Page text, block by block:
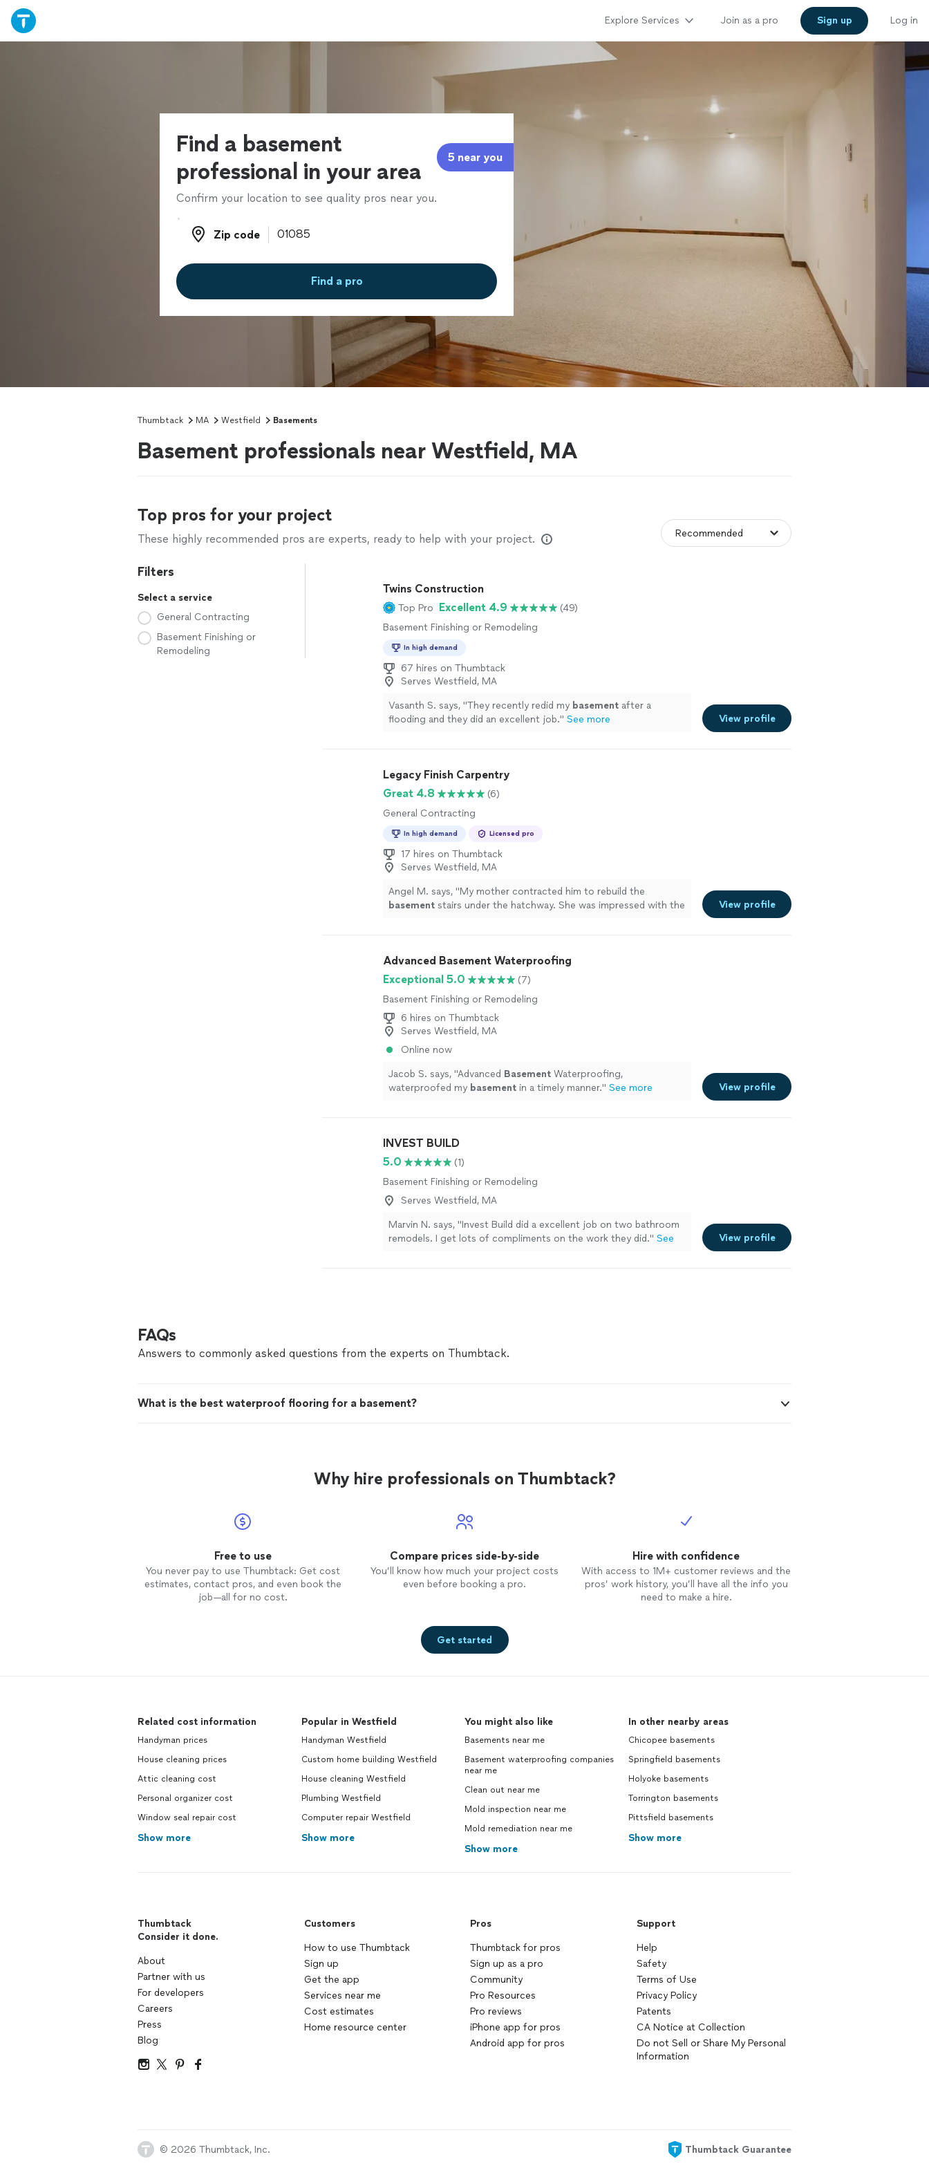
Explore Services Join as a pro Sign up Log in
Find a basement
professional in your area
5 near you
Confirm your location to see quality pros near you.
Zip code
Zip code
Find a pro
Thumbtack MA Westfield Basements
Basement professionals near Westfield, MA
Top pros for your project
These highly recommended pros are experts, ready to help with your project.
Filters
Select a service
General Contracting
Basement Finishing or
Remodeling
Twins Construction
Top Pro Excellent 4.9
(49)
Basement Finishing or Remodeling
In high demand
67 hires on Thumbtack
Serves Westfield, MA
Vasanth S. says, "They recently redid my basement after a
flooding and they did an excellent job." See more View profile
Legacy Finish Carpentry
Great 4.8
(6)
General Contracting
In high demand Licensed pro
17 hires on Thumbtack
Serves Westfield, MA
Angel M. says, "My mother contracted him to rebuild the
basement stairs under the hatchway. She was impressed with the
View profile
Advanced Basement Waterproofing
Exceptional 5.0
(7)
Basement Finishing or Remodeling
6 hires on Thumbtack
Serves Westfield, MA
Online now
Jacob S. says, "Advanced Basement Waterproofing,
waterproofed my basement in a timely manner." See more View profile
INVEST BUILD
5.0
(1)
Basement Finishing or Remodeling
Serves Westfield, MA
Marvin N. says, "Invest Build did a excellent job on two bathroom
remodels. I get lots of compliments on the work they did." See
View profile
FAQs
Answers to commonly asked questions from the experts on Thumbtack.
What is the best waterproof flooring for a basement?
Why hire professionals on Thumbtack?
Free to use
You never pay to use Thumbtack: Get cost
estimates, contact pros, and even book the
job—all for no cost.
Compare prices side-by-side
You’ll know how much your project costs
even before booking a pro.
Hire with confidence
With access to 1M+ customer reviews and the
pros’ work history, you’ll have all the info you
need to make a hire.
Get started
Related cost information
Handyman prices
House cleaning prices
Attic cleaning cost
Personal organizer cost
Window seal repair cost
Show more
Popular in Westfield
Handyman Westfield
Custom home building Westfield
House cleaning Westfield
Plumbing Westfield
Computer repair Westfield
Show more
You might also like
Basements near me
Basement waterproofing companies
near me
Clean out near me
Mold inspection near me
Mold remediation near me
Show more
In other nearby areas
Chicopee basements
Springfield basements
Holyoke basements
Torrington basements
Pittsfield basements
Show more
Thumbtack
Consider it done.
About
Partner with us
For developers
Careers
Press
Blog
Customers
How to use Thumbtack
Sign up
Get the app
Services near me
Cost estimates
Home resource center
Pros
Thumbtack for pros
Sign up as a pro
Community
Pro Resources
Pro reviews
iPhone app for pros
Android app for pros
Support
Help
Safety
Terms of Use
Privacy Policy
Patents
CA Notice at Collection
Do not Sell or Share My Personal
Information
© 2026 Thumbtack, Inc. Thumbtack Guarantee